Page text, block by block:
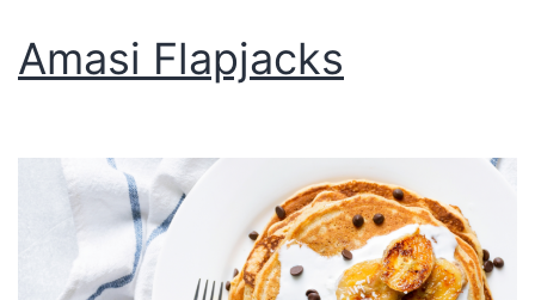
Amasi Flapjacks